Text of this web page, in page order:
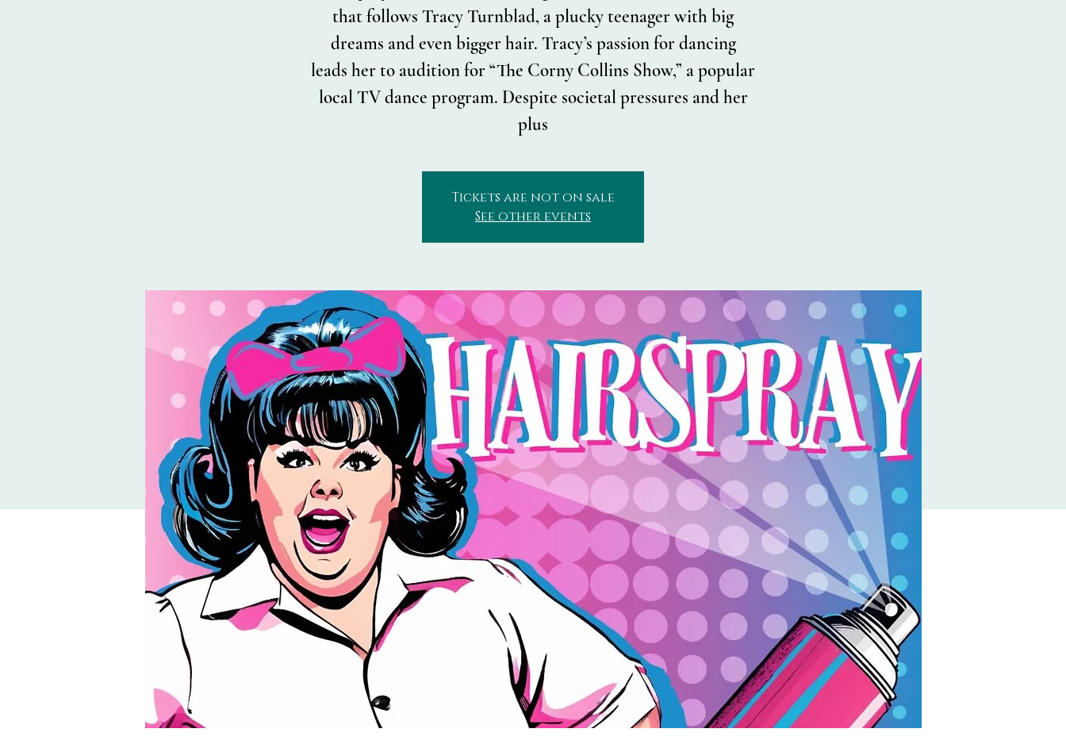
that follows Tracy Turnblad, a plucky teenager with big
dreams and even bigger hair. Tracy’s passion for dancing
leads her to audition for “The Corny Collins Show,” a popular
local TV dance program. Despite societal pressures and her
plus
Tickets are not on sale
See other events